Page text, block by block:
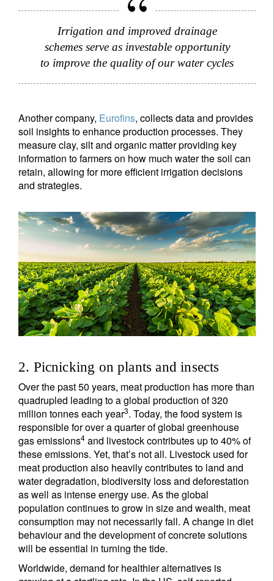
Irrigation and improved drainage
schemes serve as investable opportunity
to improve the quality of our water cycles
Another company, Eurofins, collects data and provides
soil insights to enhance production processes. They
measure clay, silt and organic matter providing key
information to farmers on how much water the soil can
retain, allowing for more efficient irrigation decisions
and strategies.
2. Picnicking on plants and insects
Over the past 50 years, meat production has more than
quadrupled leading to a global production of 320
million tonnes each year3. Today, the food system is
responsible for over a quarter of global greenhouse
gas emissions4 and livestock contributes up to 40% of
these emissions. Yet, that’s not all. Livestock used for
meat production also heavily contributes to land and
water degradation, biodiversity loss and deforestation
as well as intense energy use. As the global
population continues to grow in size and wealth, meat
consumption may not necessarily fall. A change in diet
behaviour and the development of concrete solutions
will be essential in turning the tide.
Worldwide, demand for healthier alternatives is